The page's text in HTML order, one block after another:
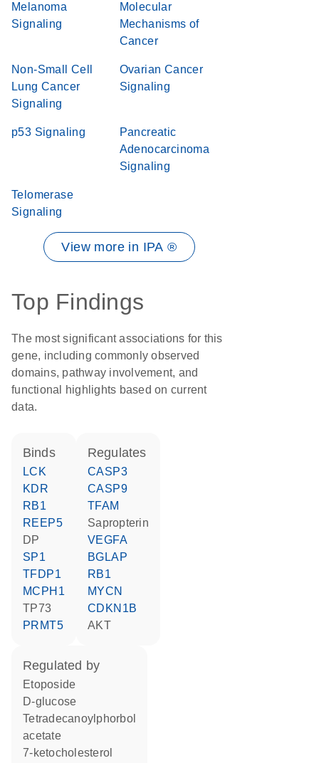
Melanoma
Signaling
Molecular
Mechanisms of
Cancer
Non-Small Cell
Lung Cancer
Signaling
Ovarian Cancer
Signaling
p53 Signaling
Pancreatic
Adenocarcinoma
Signaling
Telomerase
Signaling
View more in IPA ®
Top Findings
The most significant associations for this
gene, including commonly observed
domains, pathway involvement, and
functional highlights based on current
data.
binds
LCK
KDR
RB1
REEP5
DP
SP1
TFDP1
MCPH1
TP73
PRMT5
regulates
CASP3
CASP9
TFAM
sapropterin
VEGFA
BGLAP
RB1
MYCN
CDKN1B
AKT
regulated by
etoposide
D-glucose
tetradecanoylphorbol
acetate
7-ketocholesterol